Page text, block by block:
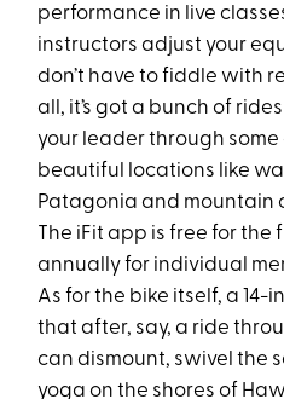
performance in live
instructors adjust your
don’t have to fiddle with
all, it’s got a bunch of
your leader through some
beautiful locations like
Patagonia and mountain
The iFit app is free for the
annually for individual
As for the bike itself, a 14-
that after, say, a ride
can dismount, swivel the
yoga on the shores of